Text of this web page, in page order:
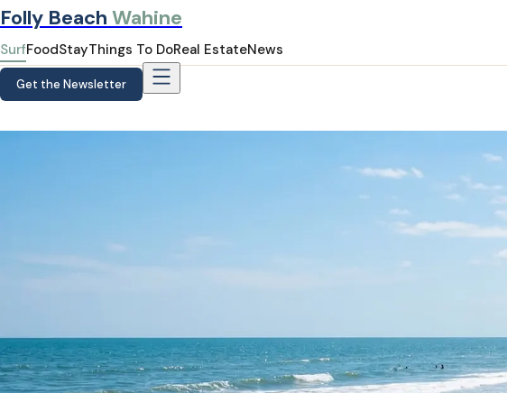
Folly Beach Wahine
SurfFoodStayThings To DoReal EstateNews
Get the Newsletter